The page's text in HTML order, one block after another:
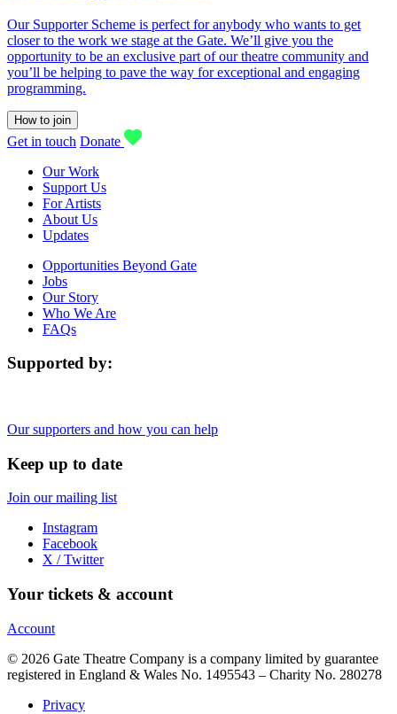
Our Supporter Scheme is perfect for anybody who wants to get
closer to the work we stage at the Gate. We’ll give you the
opportunity to be an exclusive part of our theatre community and
you’ll be helping to pave the way for exceptional and engaging
programming.
How to join
Get in touch Donate
Our Work
Support Us
For Artists
About Us
Updates
Opportunities Beyond Gate
Jobs
Our Story
Who We Are
FAQs
Supported by:
Our supporters and how you can help
Keep up to date
Join our mailing list
Instagram
Facebook
X / Twitter
Your tickets & account
Account
© 2026 Gate Theatre Company is a company limited by guarantee
registered in England & Wales No. 1495543 – Charity No. 280278
Privacy